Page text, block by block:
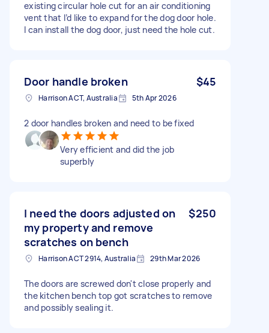
existing circular hole cut for an air conditioning
vent that I’d like to expand for the dog door hole.
I can install the dog door, just need the hole cut.
Door handle broken $45
Harrison ACT, Australia 5th Apr 2026
2 door handles broken and need to be fixed
Very efficient and did the job
superbly
I need the doors adjusted on
my property and remove
scratches on bench
$250
Harrison ACT 2914, Australia 29th Mar 2026
The doors are screwed don't close properly and
the kitchen bench top got scratches to remove
and possibly sealing it.